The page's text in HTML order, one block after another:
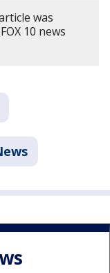
was
10 news